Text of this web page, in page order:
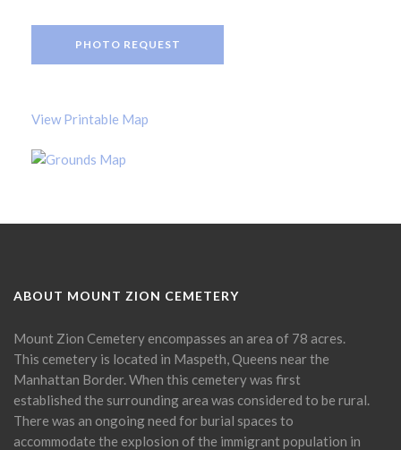
PHOTO REQUEST
View Printable Map
ABOUT MOUNT ZION CEMETERY
Mount Zion Cemetery encompasses an area of 78 acres.
This cemetery is located in Maspeth, Queens near the
Manhattan Border. When this cemetery was first
established the surrounding area was considered to be rural.
There was an ongoing need for burial spaces to
accommodate the explosion of the immigrant population in